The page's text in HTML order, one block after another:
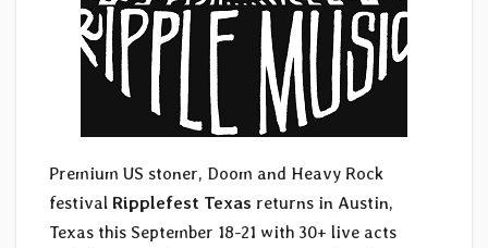
Premium US stoner, Doom and Heavy Rock
festival Ripplefest Texas returns in Austin,
Texas this September 18-21 with 30+ live acts